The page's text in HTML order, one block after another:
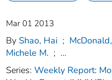
Mar 01 2013
By Shao, Hai ;
Michele M. ; ...
Series: Weekly Report: